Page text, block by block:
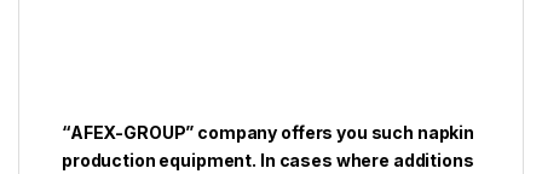
“AFEX-GROUP” company offers you such napkin
production equipment. In cases where additions